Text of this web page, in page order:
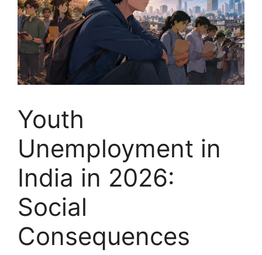
Youth
Unemployment in
India in 2026:
Social
Consequences